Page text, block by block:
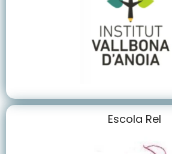
Escola Rel